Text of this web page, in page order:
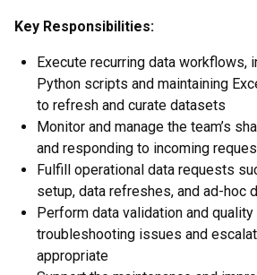
Key Responsibilities:
Execute recurring data workflows,
Python scripts and maintaining
to refresh and curate datasets
Monitor and manage the team’s
and responding to incoming
Fulfill operational data requests
setup, data refreshes, and ad-hoc
Perform data validation and quality
troubleshooting issues and
appropriate